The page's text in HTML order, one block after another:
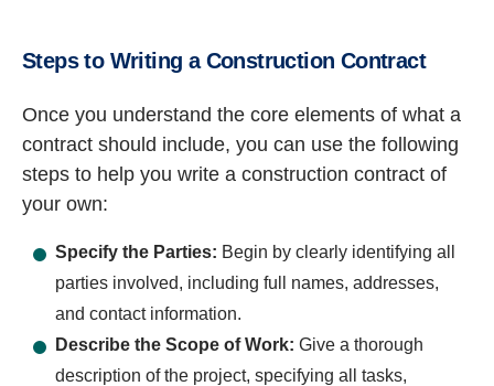
Steps to Writing a Construction Contract
Once you understand the core elements of what a
contract should include, you can use the following
steps to help you write a construction contract of
your own:
Specify the Parties: Begin by clearly identifying all
parties involved, including full names, addresses,
and contact information.
Describe the Scope of Work: Give a thorough
description of the project, specifying all tasks,